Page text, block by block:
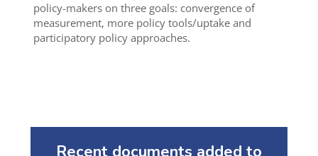
policy-makers on three goals: convergence of
measurement, more policy tools/uptake and
participatory policy approaches.